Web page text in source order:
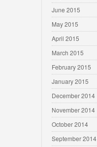
June 2015
May 2015
April 2015
March 2015
February 2015
January 2015
December 2014
November 2014
October 2014
September 2014